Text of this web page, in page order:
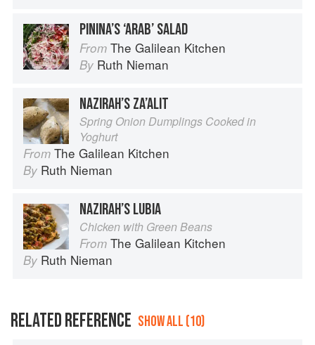
PININA’S ‘ARAB’ SALAD
From The Galilean Kitchen
By Ruth Nieman
NAZIRAH’S ZA’ALIT
Spring Onion Dumplings Cooked in
Yoghurt
From The Galilean Kitchen
By Ruth Nieman
NAZIRAH’S LUBIA
Chicken with Green Beans
From The Galilean Kitchen
By Ruth Nieman
RELATED REFERENCE SHOW ALL (10)